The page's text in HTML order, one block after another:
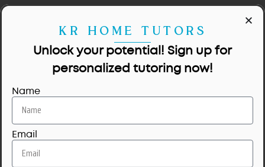
No tutors available for this area.
KR HOME TUTORS
Unlock your potential! Sign up for
personalized tutoring now!
Name
Email